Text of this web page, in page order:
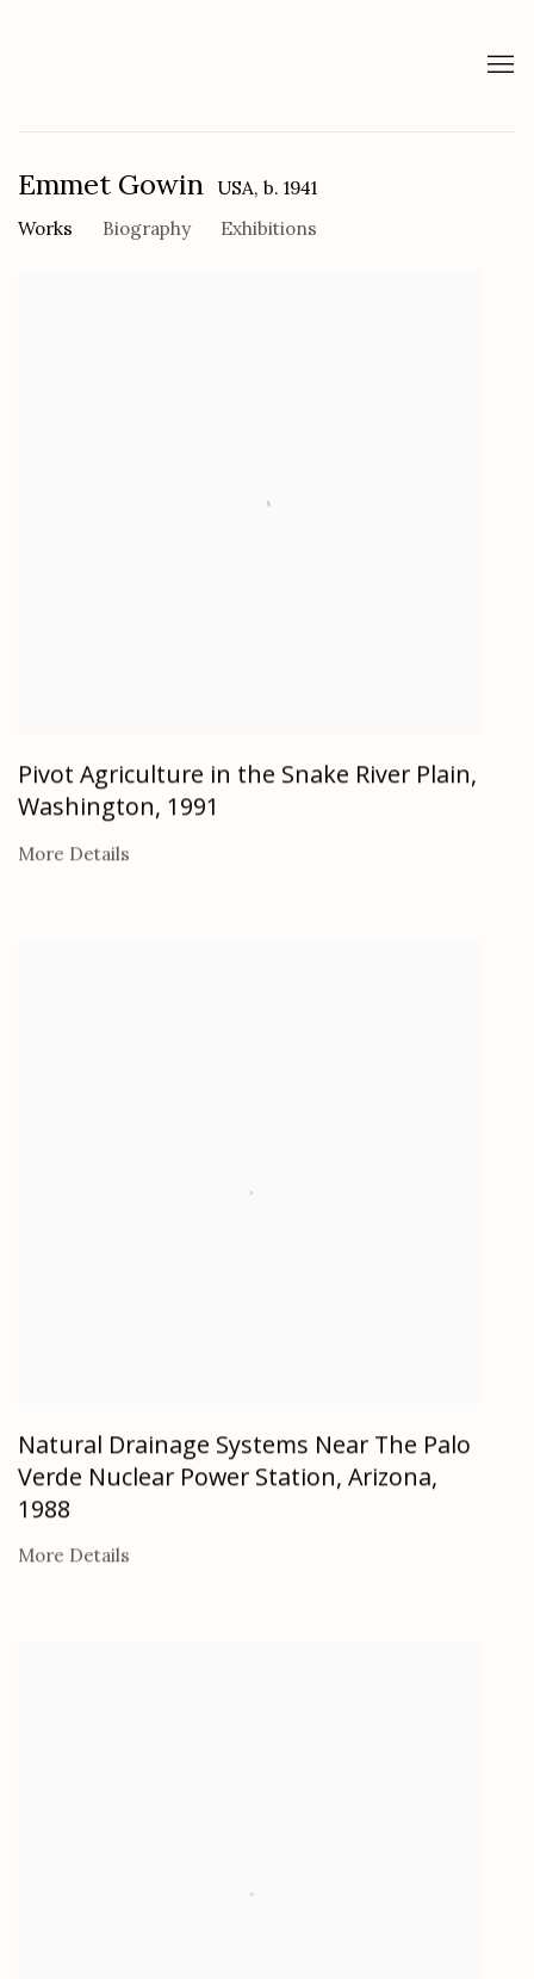
Emmet Gowin USA, b. 1941
Works
Biography Exhibitions
Pivot Agriculture in the Snake River Plain,
Washington, 1991
More Details
Natural Drainage Systems Near The Palo
Verde Nuclear Power Station, Arizona,
1988
More Details